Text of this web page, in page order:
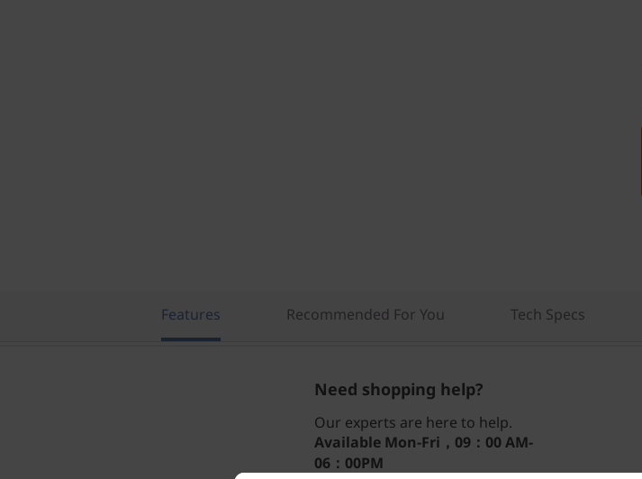
Features Recommended For You Tech Specs
Need shopping help?
Our experts are here to help.
AvailableMon-Fri，09：00 AM-
06：00PM